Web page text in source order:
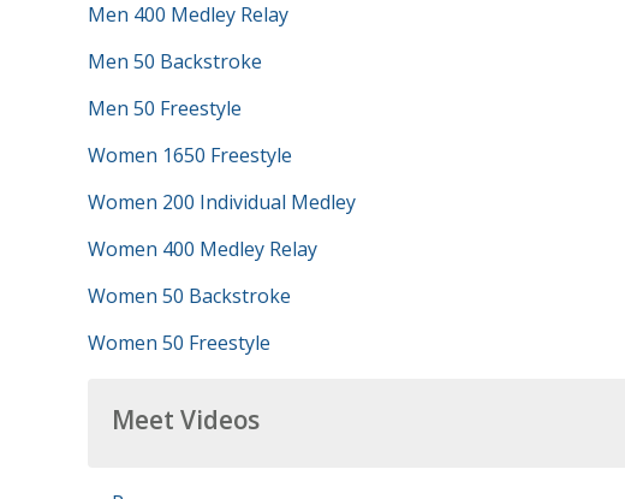
Men 400 Medley Relay
Men 50 Backstroke
Men 50 Freestyle
Women 1650 Freestyle
Women 200 Individual Medley
Women 400 Medley Relay
Women 50 Backstroke
Women 50 Freestyle
Meet Videos